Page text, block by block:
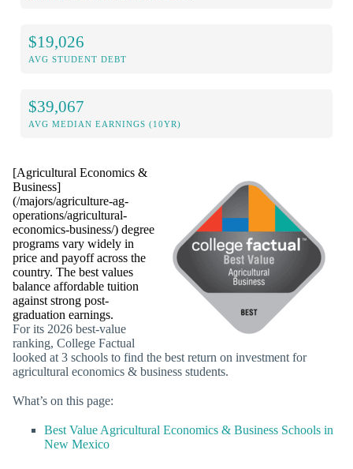
$19,026
AVG STUDENT DEBT
$39,067
AVG MEDIAN EARNINGS (10YR)
[Agricultural Economics &
Business]
(/majors/agriculture-ag-
operations/agricultural-
economics-business/) degree
programs vary widely in
price and payoff across the
country. The best values
balance affordable tuition
against strong post-
graduation earnings.
For its 2026 best-value
ranking, College Factual
looked at 3 schools to find the best return on investment for
agricultural economics & business students.
What’s on this page:
Best Value Agricultural Economics & Business Schools in
New Mexico